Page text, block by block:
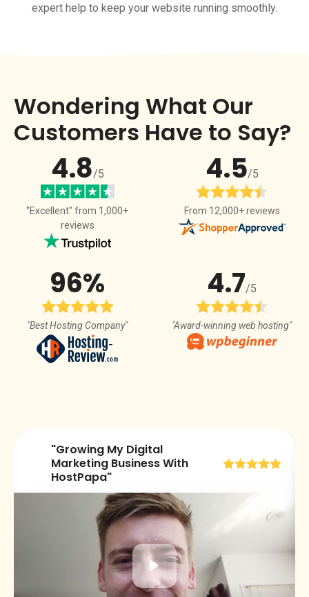
expert help to keep your website running smoothly.
Wondering What Our
Customers Have to Say?
4.8/5
"Excellent" from 1,000+
reviews
4.5/5
From 12,000+ reviews
96%
"Best Hosting Company"
4.7/5
"Award-winning web hosting"
"Growing My Digital
Marketing Business With
HostPapa"